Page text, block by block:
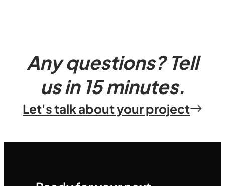
Any questions? Tell
us in 15 minutes.
Let's talk about your project